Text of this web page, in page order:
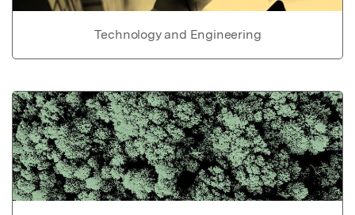
Technology and Engineering